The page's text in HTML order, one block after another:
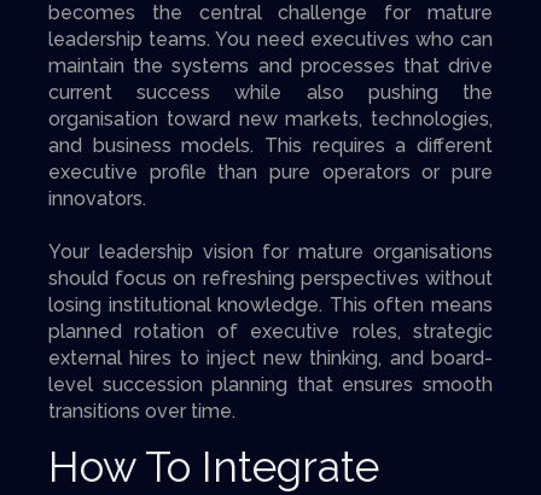
becomes the central challenge for mature
leadership teams. You need executives who can
maintain the systems and processes that drive
current success while also pushing the
organisation toward new markets, technologies,
and business models. This requires a different
executive profile than pure operators or pure
innovators.
Your leadership vision for mature organisations
should focus on refreshing perspectives without
losing institutional knowledge. This often means
planned rotation of executive roles, strategic
external hires to inject new thinking, and board-
level succession planning that ensures smooth
transitions over time.
How To Integrate